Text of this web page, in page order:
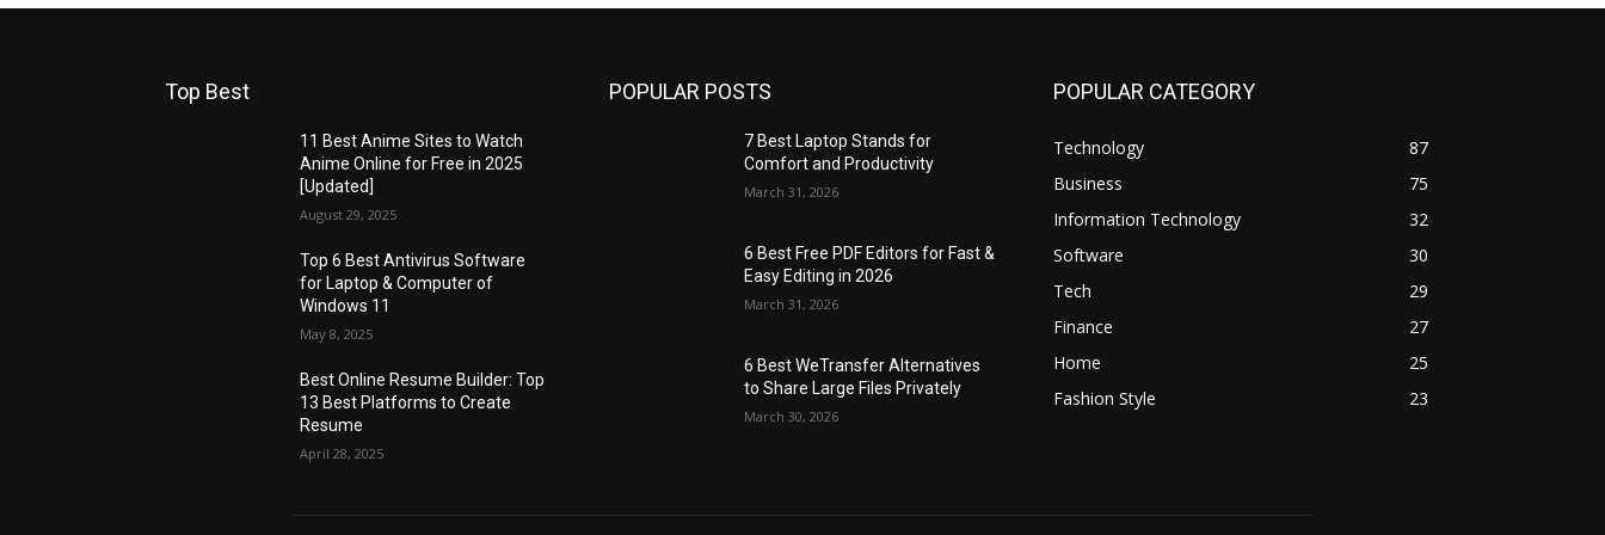
Top Best
11 Best Anime Sites to Watch
Anime Online for Free in 2025
[Updated]
August 29, 2025
Top 6 Best Antivirus Software
for Laptop & Computer of
Windows 11
May 8, 2025
Best Online Resume Builder: Top
13 Best Platforms to Create
Resume
April 28, 2025
POPULAR POSTS
7 Best Laptop Stands for
Comfort and Productivity
March 31, 2026
6 Best Free PDF Editors for Fast &
Easy Editing in 2026
March 31, 2026
6 Best WeTransfer Alternatives
to Share Large Files Privately
March 30, 2026
POPULAR CATEGORY
Technology
87
Business
75
Information Technology
32
Software
30
Tech
29
Finance
27
Home
25
Fashion Style
23